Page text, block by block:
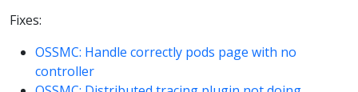
Fixes:
OSSMC: Handle correctly pods page with no
controller